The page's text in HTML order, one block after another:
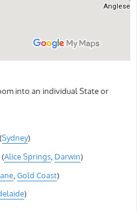
into an individual State or
Sydney)
(Alice Springs Darwin)
Gold Coast)
)